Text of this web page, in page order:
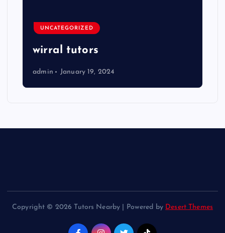
UNCATEGORIZED
wirral tutors
admin January 19, 2024
Copyright © 2026 Tutors Nearby | Powered by Desert Themes